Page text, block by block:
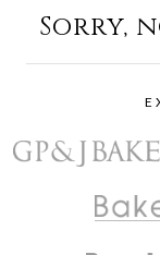
Sorry,